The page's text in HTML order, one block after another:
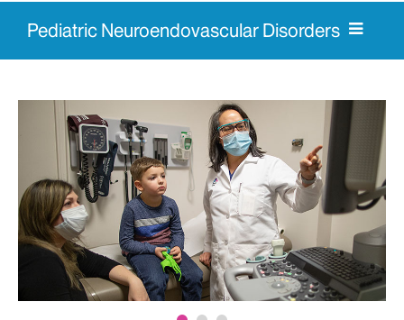
Pediatric Neuroendovascular Disorders